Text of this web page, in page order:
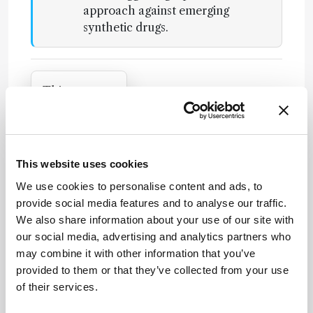
This website uses cookies
We use cookies to personalise content and ads, to
provide social media features and to analyse our traffic.
We also share information about your use of our site with
our social media, advertising and analytics partners who
may combine it with other information that you’ve
provided to them or that they’ve collected from your use
of their services.
approach against emerging
synthetic drugs.
Attribution Notice
This content
rewritten
based on a
published
scholarly
article. It
does not
reproduce
the original
Receive the latest analytical science news,
personalities, education, and career
development – weekly to your inbox.
I have read and understand the
Privacy Notice